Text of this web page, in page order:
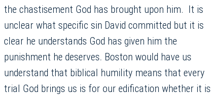
the chastisement God has brought upon him. It is
unclear what specific sin David committed but it is
clear he understands God has given him the
punishment he deserves. Boston would have us
understand that biblical humility means that every
trial God brings us is for our edification whether it is